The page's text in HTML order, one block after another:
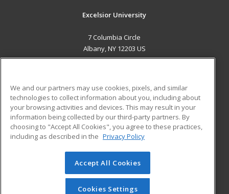
Excelsior University
7 Columbia Circle
Albany, NY 12203 US
ADDITIONAL RESOURCES
Military
Financial Assistance
Help
Student Blog
© 2026 ed2go, a division of Cengage Learning. All rights
reserved. The material on this site cannot be reproduced or
redistributed unless you have obtained prior written
We and our partners may use cookies, pixels, and similar
technologies to collect information about you, including about
your browsing activities and devices. This may result in your
information being collected by our third-party partners. By
choosing to "Accept All Cookies", you agree to these practices,
including as described in the Privacy Policy
Accept All Cookies
Cookies Settings